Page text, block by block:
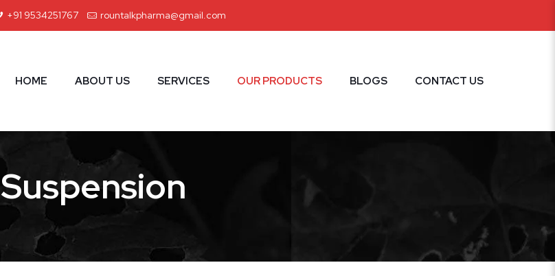
+91 9534251767 rountalkpharma@gmail.com
HOME ABOUT US SERVICES OUR PRODUCTS BLOGS CONTACT US
Suspension